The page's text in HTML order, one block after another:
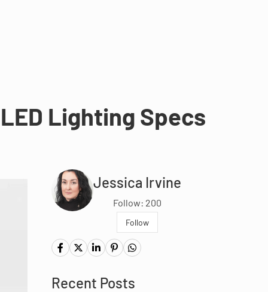
Lighting Specs
Jessica Irvine
Follow: 200
Follow
Recent Posts